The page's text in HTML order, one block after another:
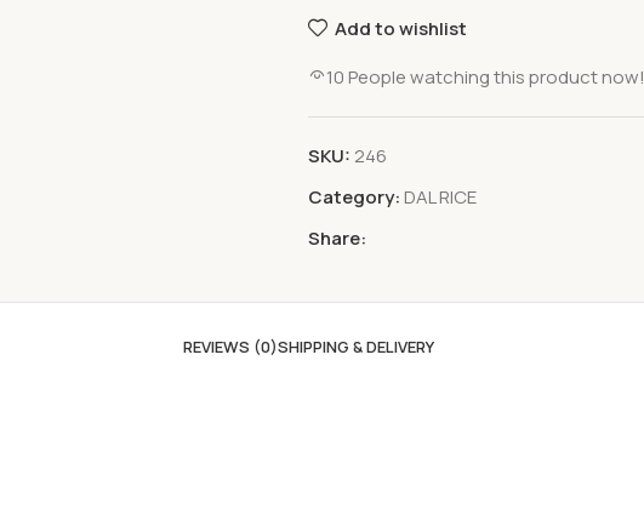
Add to wishlist
10 People watching this product now!
SKU: 246
Category: DAL RICE
Share:
REVIEWS (0)SHIPPING & DELIVERY